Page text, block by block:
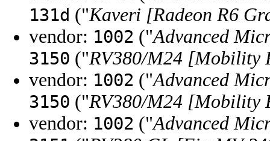
131d ("Kaveri [Radeon R6
vendor: 1002 ("Advanced
3150 ("RV380/M24 [Mobility
vendor: 1002 ("Advanced
3150 ("RV380/M24 [Mobility
vendor: 1002 ("Advanced